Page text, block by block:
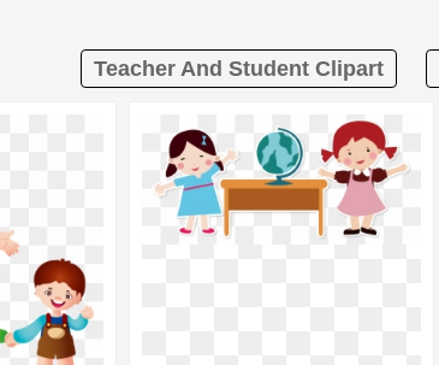
Teacher And Student Clipart